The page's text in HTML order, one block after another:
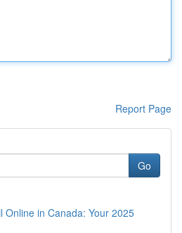
Report Page
Go
Online in Canada: Your 2025